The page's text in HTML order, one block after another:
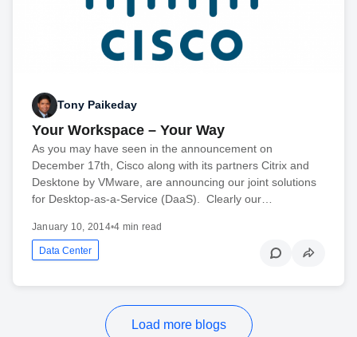
Tony Paikeday
Your Workspace – Your Way
As you may have seen in the announcement on
December 17th, Cisco along with its partners Citrix and
Desktone by VMware, are announcing our joint solutions
for Desktop-as-a-Service (DaaS). Clearly our…
January 10, 2014•4 min read
Data Center
Load more blogs